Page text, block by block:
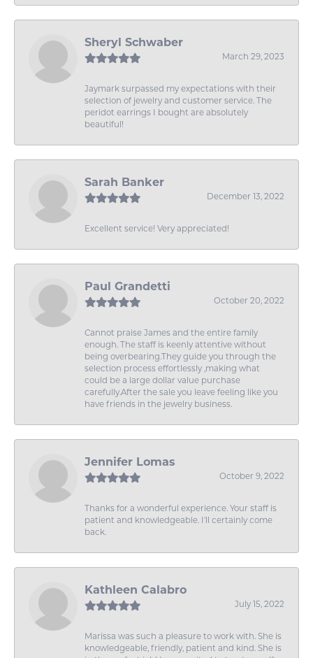
Sheryl Schwaber
March 29, 2023
Jaymark surpassed my expectations with their
selection of jewelry and customer service. The
peridot earrings I bought are absolutely
beautiful!
Sarah Banker
December 13, 2022
Excellent service! Very appreciated!
Paul Grandetti
October 20, 2022
Cannot praise James and the entire family
enough. The staff is keenly attentive without
being overbearing.They guide you through the
selection process effortlessly ,making what
could be a large dollar value purchase
carefully.After the sale you leave feeling like you
have friends in the jewelry business.
Jennifer Lomas
October 9, 2022
Thanks for a wonderful experience. Your staff is
patient and knowledgeable. I'll certainly come
back.
Kathleen Calabro
July 15, 2022
Marissa was such a pleasure to work with. She is
knowledgeable, friendly, patient and kind. She is